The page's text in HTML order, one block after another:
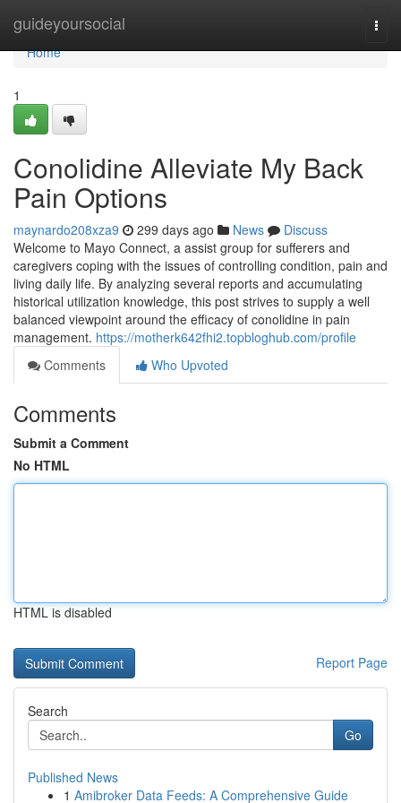
guideyoursocial
Home
Home
1
Conolidine Alleviate My Back
Pain Options
maynardo208xza9 299 days ago News
Discuss
Welcome to Mayo Connect, a assist group for sufferers and
caregivers coping with the issues of controlling condition, pain and
living daily life. By analyzing several reports and accumulating
historical utilization knowledge, this post strives to supply a well
balanced viewpoint around the efficacy of conolidine in pain
management. https://motherk642fhi2.topbloghub.com/profile
Comments
Who Upvoted
Comments
Submit a Comment
No HTML
HTML is disabled
Report Page
Search
Go
Published News
1 Amibroker Data Feeds: A Comprehensive Guide